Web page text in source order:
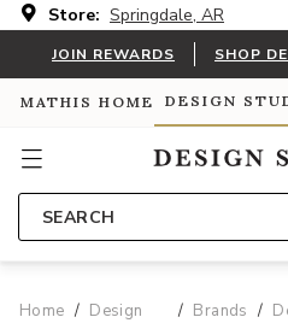
Store: Springdale, AR
JOIN REWARDS SHOP
MATHIS HOME DESIGN
SEARCH
Home
Design
Brands